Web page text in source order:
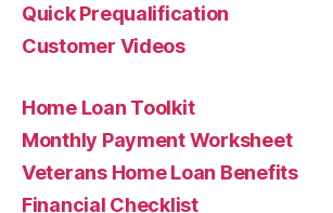
Quick Prequalification
Customer Videos
Home Loan Toolkit
Monthly Payment Worksheet
Veterans Home Loan Benefits
Financial Checklist